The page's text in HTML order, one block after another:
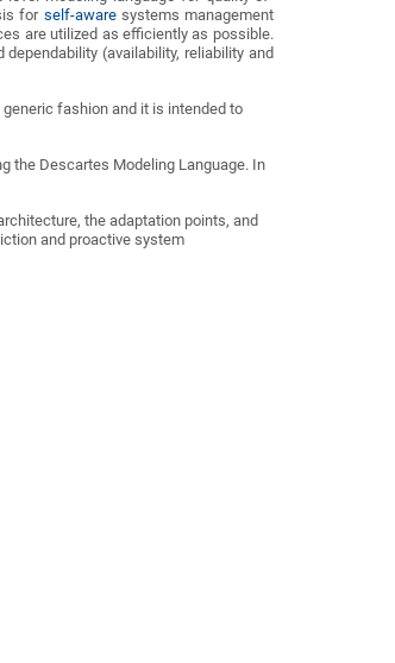
for self-awaresystems management
are utilized as efficiently as possible.
(availability, reliability and
fashion and it is intended to
the Descartes Modeling Language. In
the adaptation points, and
and proactive system